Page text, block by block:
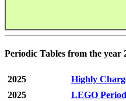
Periodic Tables from the year
2025
Highly
2025
LEGO